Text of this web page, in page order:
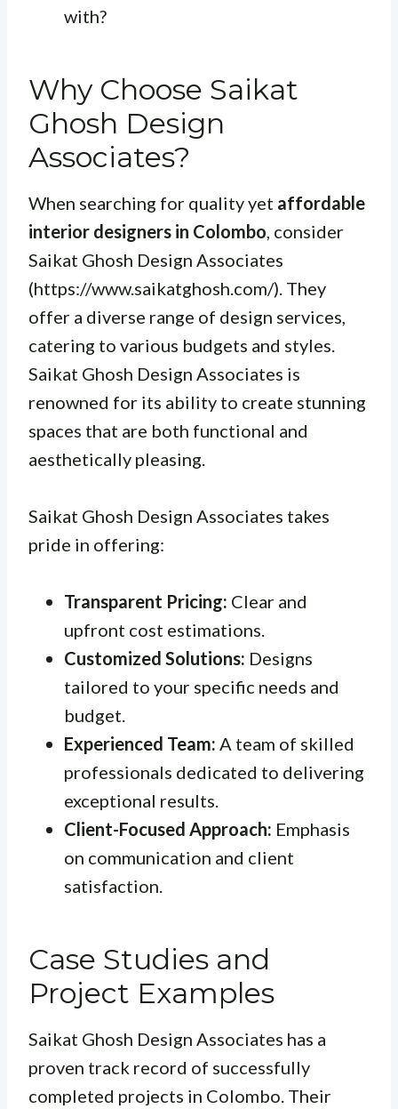
with?
Why Choose Saikat
Ghosh Design
Associates?
When searching for quality yet affordable
interior designers in Colombo, consider
Saikat Ghosh Design Associates
(https://www.saikatghosh.com/). They
offer a diverse range of design services,
catering to various budgets and styles.
Saikat Ghosh Design Associates is
renowned for its ability to create stunning
spaces that are both functional and
aesthetically pleasing.
Saikat Ghosh Design Associates takes
pride in offering:
Transparent Pricing: Clear and
upfront cost estimations.
Customized Solutions: Designs
tailored to your specific needs and
budget.
Experienced Team: A team of skilled
professionals dedicated to delivering
exceptional results.
Client-Focused Approach: Emphasis
on communication and client
satisfaction.
Case Studies and
Project Examples
Saikat Ghosh Design Associates has a
proven track record of successfully
completed projects in Colombo. Their